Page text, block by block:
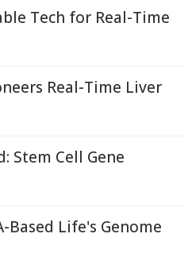
Tech for Real-Time
Real-Time Liver
Stem Cell Gene
Based Life's Genome